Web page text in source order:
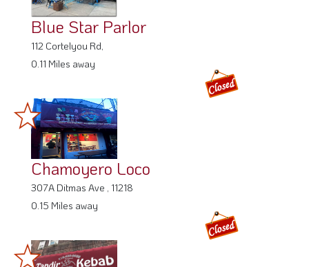
Blue Star Parlor
0.11 Miles away
Chamoyero Loco
307A Ditmas Ave , 11218